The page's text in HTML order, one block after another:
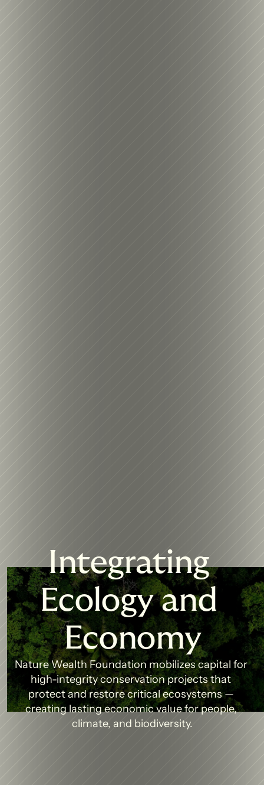
Integrating
Ecology and
Economy
Nature Wealth Foundation mobilizes capital for
high-integrity conservation projects that
protect and restore critical ecosystems —
creating lasting economic value for people,
climate, and biodiversity.